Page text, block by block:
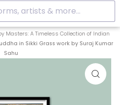
artists & more...
Masters: A Timeless Collection of Indian
in Sikki Grass work by Suraj Kumar
Sahu